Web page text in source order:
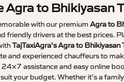
Agra to Bhikiyasan
with our premium Agra to
friendly drivers at the best prices.
TajTaxiAgra’s Agra to Bhikiyasan
and experienced chauffeurs to
assistance and easy online
your budget. Whether it’s a